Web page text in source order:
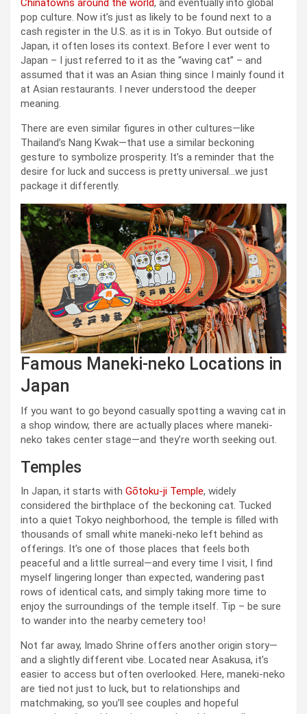
Chinatowns around the world, and eventually into global
pop culture. Now it’s just as likely to be found next to a
cash register in the U.S. as it is in Tokyo. But outside of
Japan, it often loses its context. Before I ever went to
Japan – I just referred to it as the “waving cat” – and
assumed that it was an Asian thing since I mainly found it
at Asian restaurants. I never understood the deeper
meaning.
There are even similar figures in other cultures—like
Thailand’s Nang Kwak—that use a similar beckoning
gesture to symbolize prosperity. It’s a reminder that the
desire for luck and success is pretty universal…we just
package it differently.
Famous Maneki-neko Locations in
Japan
If you want to go beyond casually spotting a waving cat in
a shop window, there are actually places where maneki-
neko takes center stage—and they’re worth seeking out.
Temples
In Japan, it starts with Gōtoku-ji Temple, widely
considered the birthplace of the beckoning cat. Tucked
into a quiet Tokyo neighborhood, the temple is filled with
thousands of small white maneki-neko left behind as
offerings. It’s one of those places that feels both
peaceful and a little surreal—and every time I visit, I find
myself lingering longer than expected, wandering past
rows of identical cats, and simply taking more time to
enjoy the surroundings of the temple itself. Tip – be sure
to wander into the nearby cemetery too!
Not far away, Imado Shrine offers another origin story—
and a slightly different vibe. Located near Asakusa, it’s
easier to access but often overlooked. Here, maneki-neko
are tied not just to luck, but to relationships and
matchmaking, so you’ll see couples and hopeful